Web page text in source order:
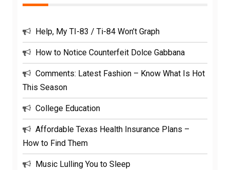
Help, My TI-83 / Ti-84 Won’t Graph
How to Notice Counterfeit Dolce Gabbana
Comments: Latest Fashion – Know What Is Hot
This Season
College Education
Affordable Texas Health Insurance Plans –
How to Find Them
Music Lulling You to Sleep